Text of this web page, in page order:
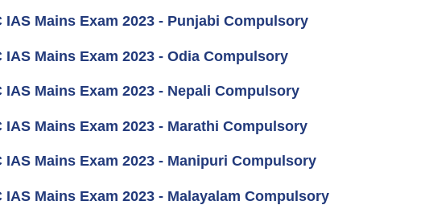
IAS Mains Exam 2023 - Punjabi Compulsory
IAS Mains Exam 2023 - Odia Compulsory
IAS Mains Exam 2023 - Nepali Compulsory
IAS Mains Exam 2023 - Marathi Compulsory
IAS Mains Exam 2023 - Manipuri Compulsory
IAS Mains Exam 2023 - Malayalam Compulsory